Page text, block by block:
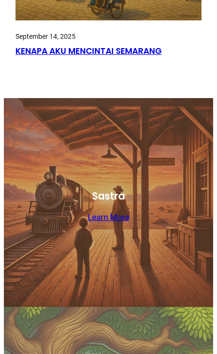
September 14, 2025
KENAPA AKU MENCINTAI SEMARANG
Sastra
Learn More